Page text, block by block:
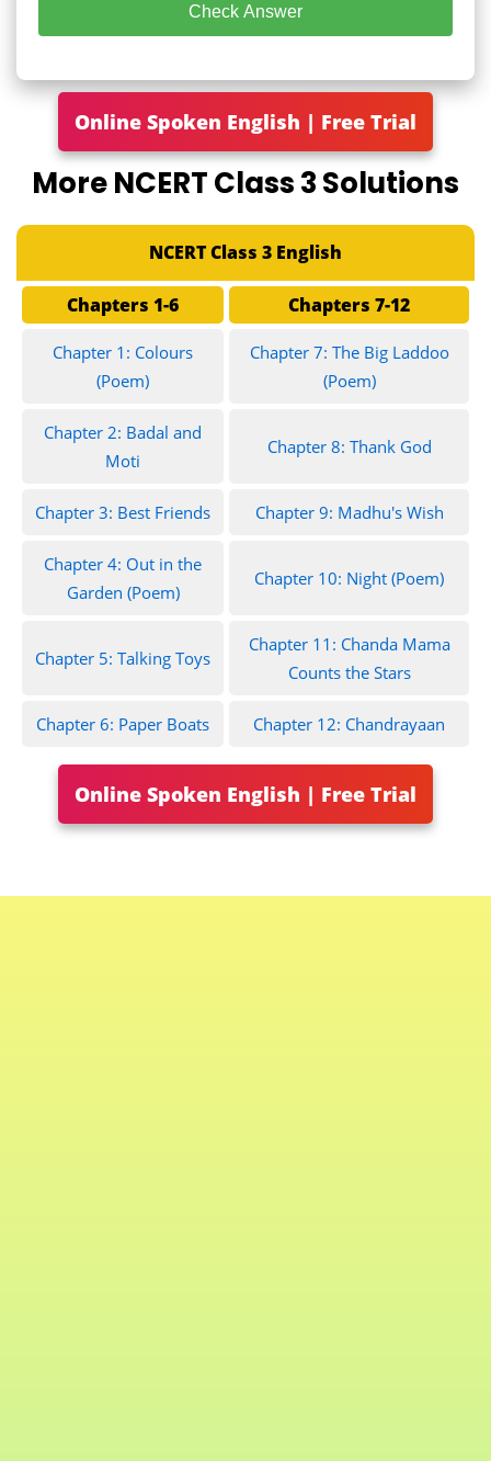
Check Answer
Online Spoken English | Free Trial
More NCERT Class 3 Solutions
NCERT Class 3 English
Chapters 1-6 Chapters 7-12
Chapter 1: Colours
(Poem)
Chapter 7: The Big Laddoo
(Poem)
Chapter 2: Badal and
Moti
Chapter 8: Thank God
Chapter 3: Best Friends Chapter 9: Madhu's Wish
Chapter 4: Out in the
Garden (Poem)
Chapter 10: Night (Poem)
Chapter 5: Talking Toys
Chapter 11: Chanda Mama
Counts the Stars
Chapter 6: Paper Boats Chapter 12: Chandrayaan
Online Spoken English | Free Trial